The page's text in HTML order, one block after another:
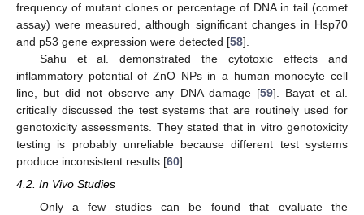
frequency of mutant clones or percentage of DNA in tail (comet
assay) were measured, although significant changes in Hsp70
and p53 gene expression were detected [58].
Sahu et al. demonstrated the cytotoxic effects and
inflammatory potential of ZnO NPs in a human monocyte cell
line, but did not observe any DNA damage [59]. Bayat et al.
critically discussed the test systems that are routinely used for
genotoxicity assessments. They stated that in vitro genotoxicity
testing is probably unreliable because different test systems
produce inconsistent results [60].
4.2. In Vivo Studies
Only a few studies can be found that evaluate the